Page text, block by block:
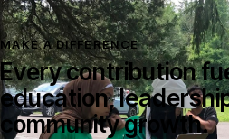
MAKE A DIFFERENCE
Every contribution
education,
community growth.